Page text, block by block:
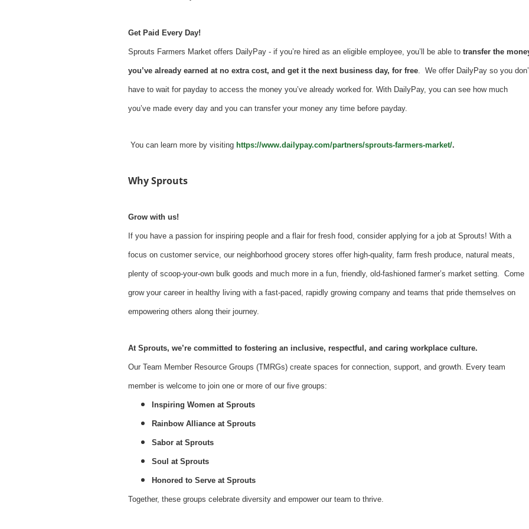
Get Paid Every Day!
Sprouts Farmers Market offers DailyPay - if you’re hired as an eligible employee, you’ll be able to transfer the
you’ve already earned at no extra cost, and get it the next business day, for free. We offer DailyPay so you
have to wait for payday to access the money you’ve already worked for. With DailyPay, you can see how much
you’ve made every day and you can transfer your money any time before payday.
You can learn more by visiting https://www.dailypay.com/partners/sprouts-farmers-market/.
Why Sprouts
Grow with us!
If you have a passion for inspiring people and a flair for fresh food, consider applying for a job at Sprouts! With a
focus on customer service, our neighborhood grocery stores offer high-quality, farm fresh produce, natural meats,
plenty of scoop-your-own bulk goods and much more in a fun, friendly, old-fashioned farmer’s market setting. Come
grow your career in healthy living with a fast-paced, rapidly growing company and teams that pride themselves on
empowering others along their journey.
At Sprouts, we’re committed to fostering an inclusive, respectful, and caring workplace culture.
Our Team Member Resource Groups (TMRGs) create spaces for connection, support, and growth. Every team
member is welcome to join one or more of our five groups:
Inspiring Women at Sprouts
Rainbow Alliance at Sprouts
Sabor at Sprouts
Soul at Sprouts
Honored to Serve at Sprouts
Together, these groups celebrate diversity and empower our team to thrive.